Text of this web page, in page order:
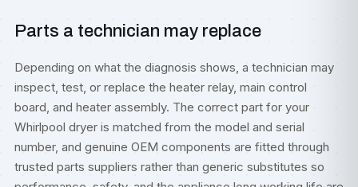
Parts a technician may replace
Depending on what the diagnosis shows, a technician may
inspect, test, or replace the heater relay, main control
board, and heater assembly. The correct part for your
Whirlpool dryer is matched from the model and serial
number, and genuine OEM components are fitted through
trusted parts suppliers rather than generic substitutes so